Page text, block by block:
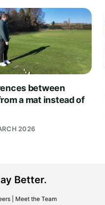
between
a mat instead of
2026
Better.
| Meet the Team